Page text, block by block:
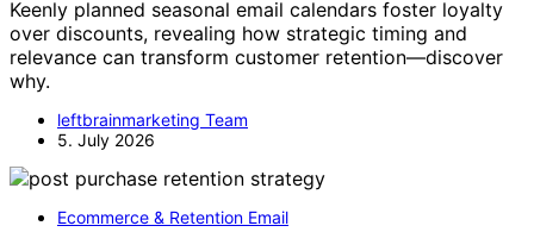
Keenly planned seasonal email calendars foster loyalty
over discounts, revealing how strategic timing and
relevance can transform customer retention—discover
why.
leftbrainmarketing Team
5. July 2026
Ecommerce & Retention Email